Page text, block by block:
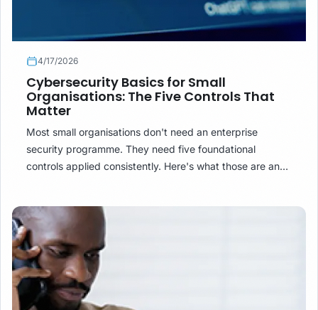
4/17/2026
Cybersecurity Basics for Small
Organisations: The Five Controls That
Matter
Most small organisations don't need an enterprise
security programme. They need five foundational
controls applied consistently. Here's what those are and